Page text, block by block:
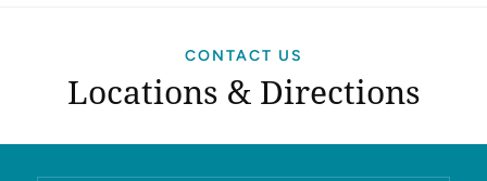
CONTACT US
Locations & Directions